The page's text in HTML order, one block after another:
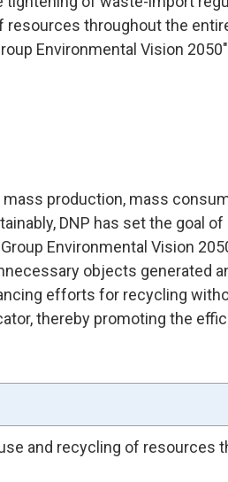
throughout the
Environmental Vision 2050"
production, mass
DNP has set the goal of
Environmental Vision
objects generated
efforts for recycling
thereby promoting the
and recycling of resources